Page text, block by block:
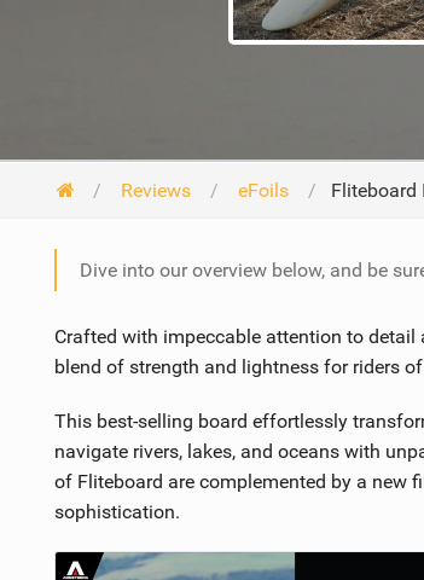
Reviews eFoils Fliteboard
Dive into our overview below, and be
Crafted with impeccable attention to detail
blend of strength and lightness for riders
This best-selling board effortlessly
navigate rivers, lakes, and oceans with
of Fliteboard are complemented by a new
sophistication.